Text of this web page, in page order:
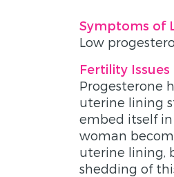
Symptoms of
Low
Fertility Issues
Progesterone
uterine lining
embed itself
woman
uterine lining,
shedding of